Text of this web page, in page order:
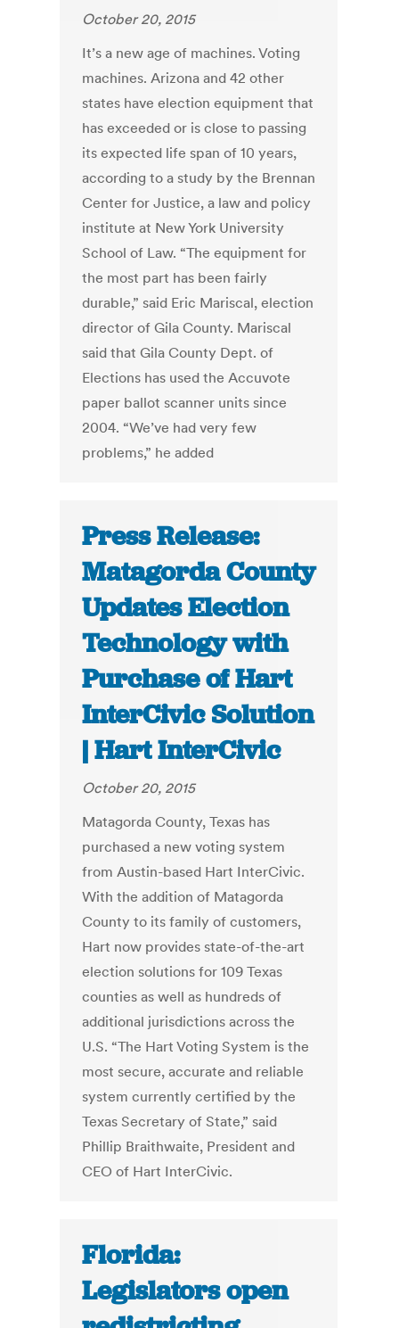
October 20, 2015
It’s a new age of machines. Voting
machines. Arizona and 42 other
states have election equipment that
has exceeded or is close to passing
its expected life span of 10 years,
according to a study by the Brennan
Center for Justice, a law and policy
institute at New York University
School of Law. “The equipment for
the most part has been fairly
durable,” said Eric Mariscal, election
director of Gila County. Mariscal
said that Gila County Dept. of
Elections has used the Accuvote
paper ballot scanner units since
2004. “We’ve had very few
problems,” he added
Press Release:
Matagorda County
Updates Election
Technology with
Purchase of Hart
InterCivic Solution
| Hart InterCivic
October 20, 2015
Matagorda County, Texas has
purchased a new voting system
from Austin-based Hart InterCivic.
With the addition of Matagorda
County to its family of customers,
Hart now provides state-of-the-art
election solutions for 109 Texas
counties as well as hundreds of
additional jurisdictions across the
U.S. “The Hart Voting System is the
most secure, accurate and reliable
system currently certified by the
Texas Secretary of State,” said
Phillip Braithwaite, President and
CEO of Hart InterCivic.
Florida:
Legislators open